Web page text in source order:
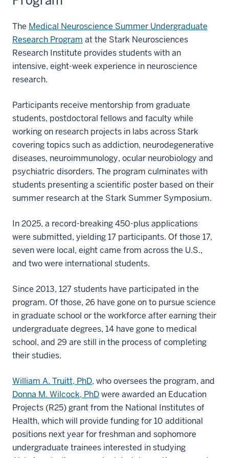
The Medical Neuroscience Summer Undergraduate
Research Program at the Stark Neurosciences
Research Institute provides students with an
intensive, eight-week experience in neuroscience
research.
Participants receive mentorship from graduate
students, postdoctoral fellows and faculty while
working on research projects in labs across Stark
covering topics such as addiction, neurodegenerative
diseases, neuroimmunology, ocular neurobiology and
psychiatric disorders. The program culminates with
students presenting a scientific poster based on their
summer research at the Stark Summer Symposium.
In 2025, a record-breaking 450-plus applications
were submitted, yielding 17 participants. Of those 17,
seven were local, eight came from across the U.S.,
and two were international students.
Since 2013, 127 students have participated in the
program. Of those, 26 have gone on to pursue science
in graduate school or the workforce after earning their
undergraduate degrees, 14 have gone to medical
school, and 29 are still in the process of completing
their studies.
William A. Truitt, PhD, who oversees the program, and
Donna M. Wilcock, PhDwere awarded an Education
Projects (R25) grant from the National Institutes of
Health, which will provide funding for 10 additional
positions next year for freshman and sophomore
undergraduate trainees interested in studying